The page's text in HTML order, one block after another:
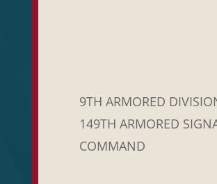
9TH ARMORED
149TH ARMORED
COMMAND